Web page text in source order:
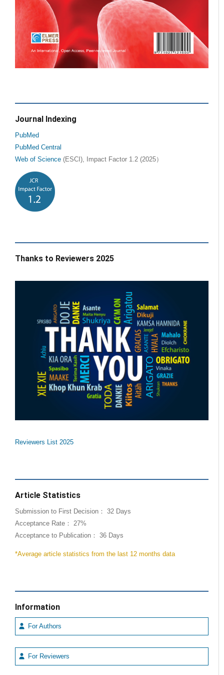
Journal Indexing
PubMed
PubMed Central
Web of Science (ESCI), Impact Factor 1.2 (2025）
Thanks to Reviewers 2025
Reviewers List 2025
Article Statistics
Submission to First Decision： 32 Days
Acceptance Rate： 27%
Acceptance to Publication： 36 Days
*Average article statistics from the last 12 months data
Information
For Authors
For Reviewers